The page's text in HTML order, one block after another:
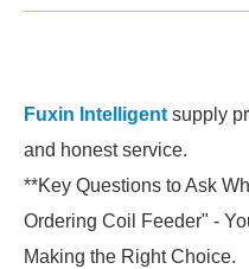
Fuxin Intelligent supply
and honest service.
**Key Questions to Ask
Ordering Coil Feeder" -
Making the Right Choice.